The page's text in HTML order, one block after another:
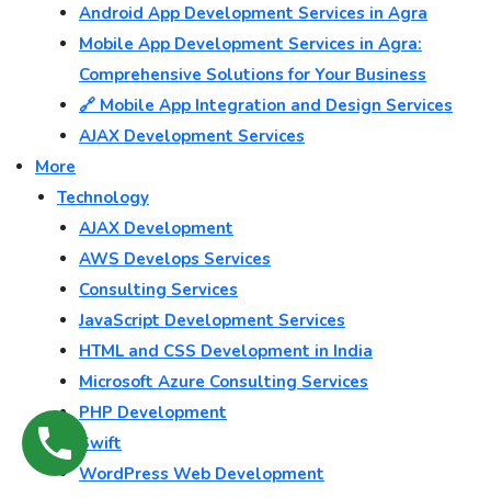
Android App Development Services in Agra
Mobile App Development Services in Agra:
Comprehensive Solutions for Your Business
🔗 Mobile App Integration and Design Services
AJAX Development Services
More
Technology
AJAX Development
AWS Develops Services
Consulting Services
JavaScript Development Services
HTML and CSS Development in India
Microsoft Azure Consulting Services
PHP Development
Swift
WordPress Web Development